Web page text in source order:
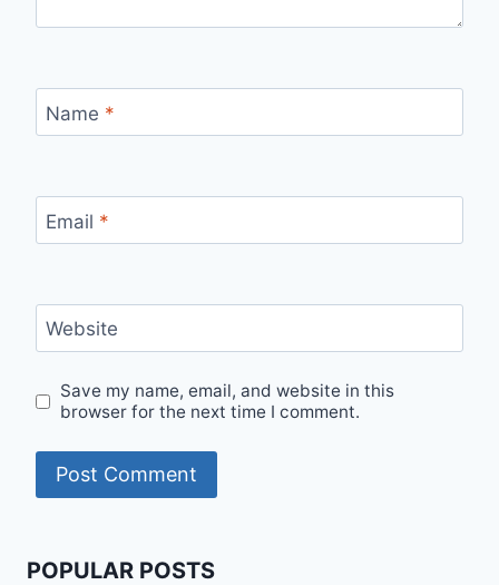
Name *
Email *
Website
Save my name, email, and website in this
browser for the next time I comment.
POPULAR POSTS